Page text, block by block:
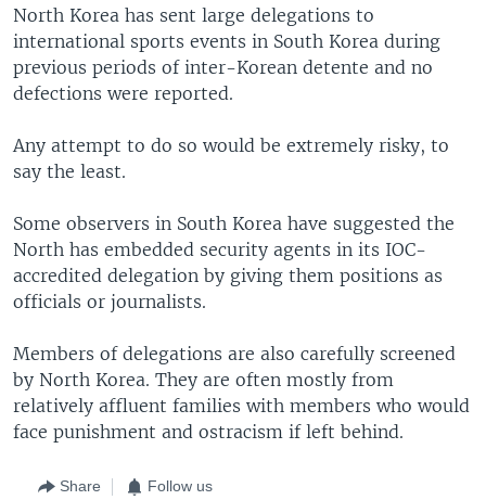
North Korea has sent large delegations to
international sports events in South Korea during
previous periods of inter-Korean detente and no
defections were reported.
Any attempt to do so would be extremely risky, to
say the least.
Some observers in South Korea have suggested the
North has embedded security agents in its IOC-
accredited delegation by giving them positions as
officials or journalists.
Members of delegations are also carefully screened
by North Korea. They are often mostly from
relatively affluent families with members who would
face punishment and ostracism if left behind.
Share Follow us